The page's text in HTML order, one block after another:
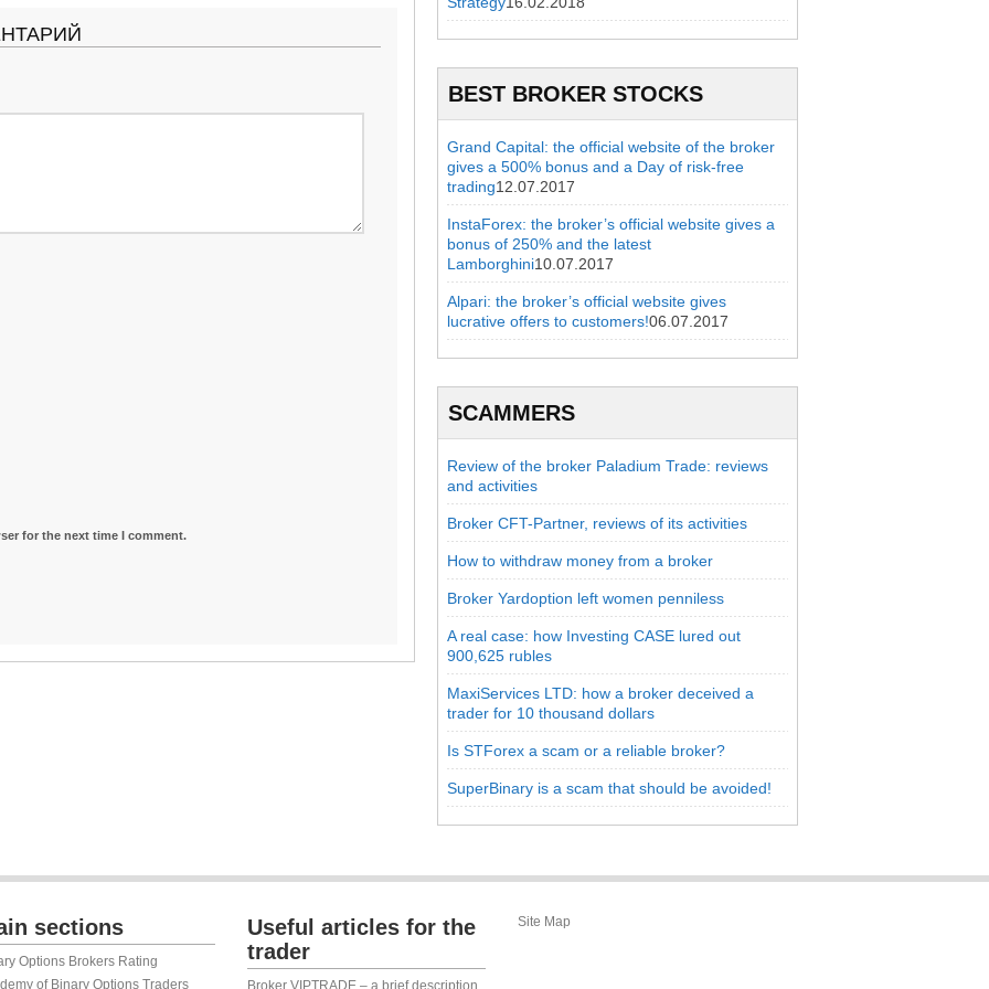
for the next time I comment.
BEST BROKER STOCKS
Grand Capital: the official website of the broker
gives a 500% bonus and a Day of risk-free
trading12.07.2017
InstaForex: the broker’s official website gives a
bonus of 250% and the latest
Lamborghini10.07.2017
Alpari: the broker’s official website gives
lucrative offers to customers!06.07.2017
SCAMMERS
Review of the broker Paladium Trade: reviews
and activities
Broker CFT-Partner, reviews of its activities
How to withdraw money from a broker
Broker Yardoption left women penniless
A real case: how Investing CASE lured out
900,625 rubles
MaxiServices LTD: how a broker deceived a
trader for 10 thousand dollars
Is STForex a scam or a reliable broker?
SuperBinary is a scam that should be avoided!
sections
Options Brokers Rating
of Binary Options Traders
Useful articles for the
trader
Broker VIPTRADE – a brief description
Site Map